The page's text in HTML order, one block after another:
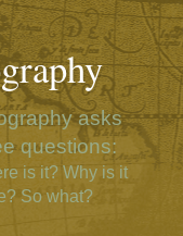
asks
questions:
is it? Why is it
So what?